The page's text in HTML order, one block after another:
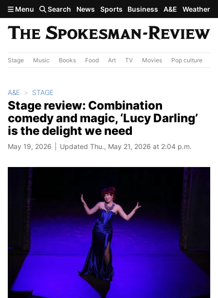
Skip to main content
Menu Search News Sports Business A&E Weather
Stage Music Books Food Art TV Movies Pop culture
A&E STAGE
Stage review: Combination
comedy and magic, ‘Lucy Darling’
is the delight we need
May 19, 2026 Updated Thu., May 21, 2026 at 2:04 p.m.